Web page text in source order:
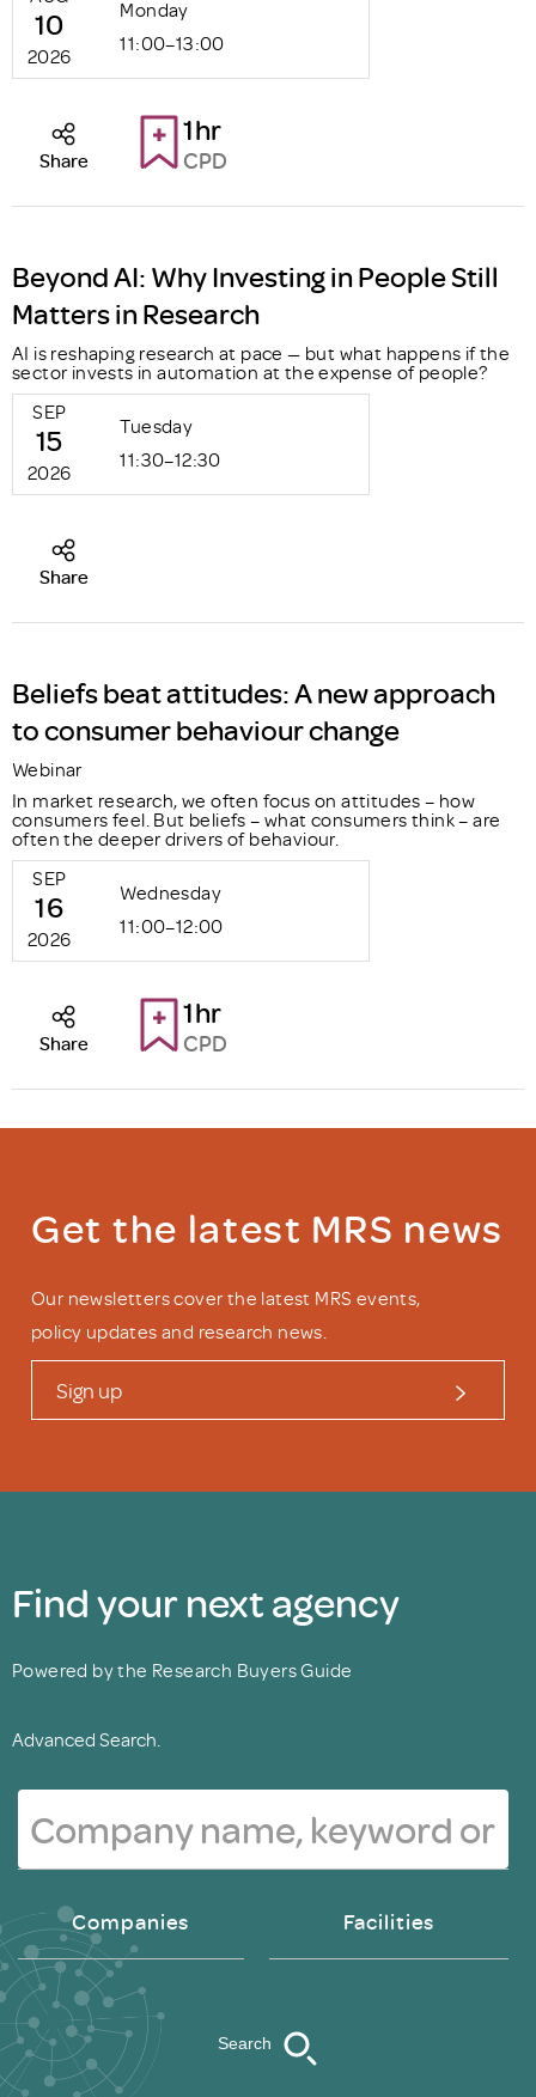
10
2026
Monday
11:00–13:00
1hr
CPD
Share
Beyond AI: Why Investing in People Still
Matters in Research
AI is reshaping research at pace — but what happens if the
sector invests in automation at the expense of people?
SEP
15
2026
Tuesday
11:30–12:30
Share
Beliefs beat attitudes: A new approach
to consumer behaviour change
Webinar
In market research, we often focus on attitudes – how
consumers feel. But beliefs – what consumers think – are
often the deeper drivers of behaviour.
SEP
16
2026
Wednesday
11:00–12:00
1hr
CPD
Share
Get the latest MRS news
Our newsletters cover the latest MRS events,
policy updates and research news.
Sign up
Find your next agency
Powered by the Research Buyers Guide
Advanced Search.
Companies Facilities
Search